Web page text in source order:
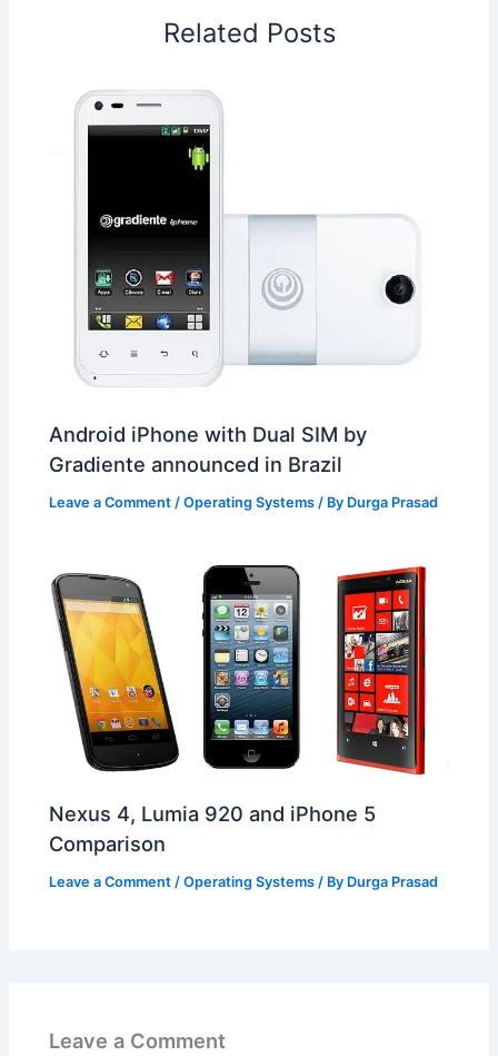
p
s
b
Related Posts
Android iPhone with Dual SIM by
Gradiente announced in Brazil
Leave a Comment /Operating Systems / By Durga Prasad
Nexus 4, Lumia 920 and iPhone 5
Comparison
Leave a Comment /Operating Systems / By Durga Prasad
Leave a Comment